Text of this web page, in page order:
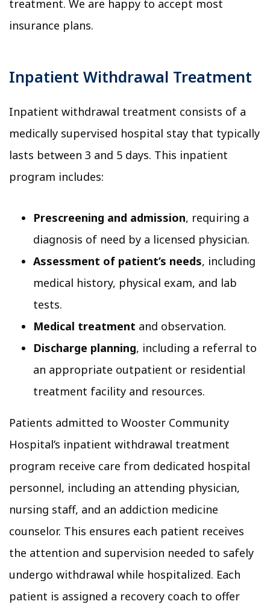
treatment. We are happy to accept most
insurance plans.
Inpatient Withdrawal Treatment
Inpatient withdrawal treatment consists of a
medically supervised hospital stay that typically
lasts between 3 and 5 days. This inpatient
program includes:
Prescreening and admission, requiring a
diagnosis of need by a licensed physician.
Assessment of patient’s needs, including
medical history, physical exam, and lab
tests.
Medical treatment and observation.
Discharge planning, including a referral to
an appropriate outpatient or residential
treatment facility and resources.
Patients admitted to Wooster Community
Hospital’s inpatient withdrawal treatment
program receive care from dedicated hospital
personnel, including an attending physician,
nursing staff, and an addiction medicine
counselor. This ensures each patient receives
the attention and supervision needed to safely
undergo withdrawal while hospitalized. Each
patient is assigned a recovery coach to offer